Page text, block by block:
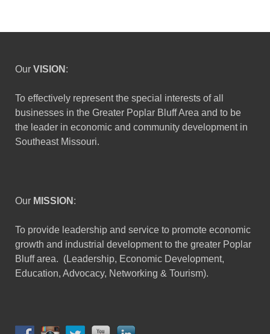
Our VISION :
To effectively represent the special interests of all
businesses in the Greater Poplar Bluff Area and to be
the leader in economic and community development in
Southeast Missouri.
Our MISSION :
To provide leadership and service to promote economic
growth and industrial development to the greater Poplar
Bluff area. (Leadership, Economic Development,
Education, Advocacy, Networking & Tourism).